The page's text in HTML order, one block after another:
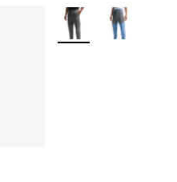
More Colors Available